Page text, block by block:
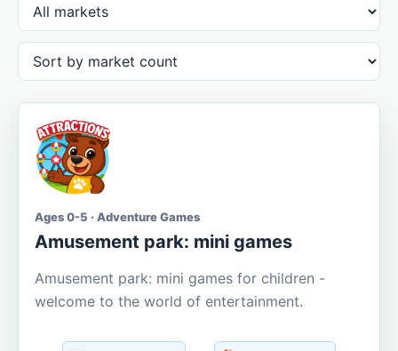
Ages 0-5 · Adventure Games
Amusement park: mini games
Amusement park: mini games for children -
welcome to the world of entertainment.